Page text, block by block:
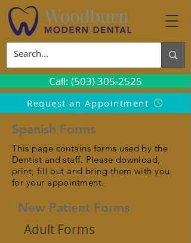
Call: (503) 305-2525
Request an Appointment
Spanish Forms
This page contains forms used by the
Dentist and staff. Please download,
print, fill out and bring them with you
for your appointment.
New Patient Forms
Adult Forms